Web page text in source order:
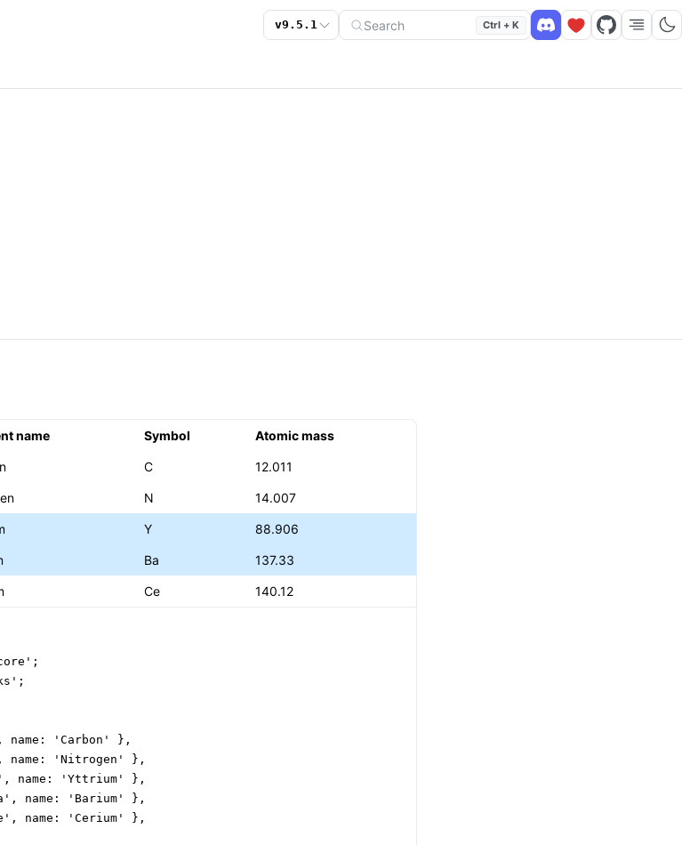
v9.5.1 Search Ctrl + K
name Symbol Atomic mass
C 12.011
N 14.007
Y 88.906
Ba 137.33
Ce 140.12
name: 'Carbon' },
name: 'Nitrogen' },
name: 'Yttrium' },
name: 'Barium' },
name: 'Cerium' },